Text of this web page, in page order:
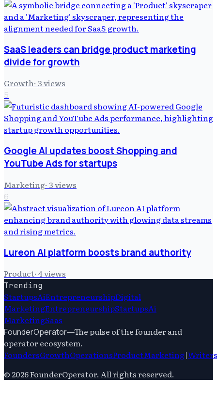
SaaS leaders can bridge product marketing
divide for growth
Growth· 3views
5
Google AI updates boost Shopping and
YouTube Ads for startups
Marketing· 3views
6
Lureon AI platform boosts brand authority
Product· 4views
Trending
StartupsAiEntrepreneurshipDigital
MarketingEntrepreneurshipStartupsAi
MarketingSaas
FounderOperator—The pulse of the founder and
operator ecosystem.
FoundersGrowthOperationsProductMarketing|Writers
© 2026FounderOperator. All rights reserved.